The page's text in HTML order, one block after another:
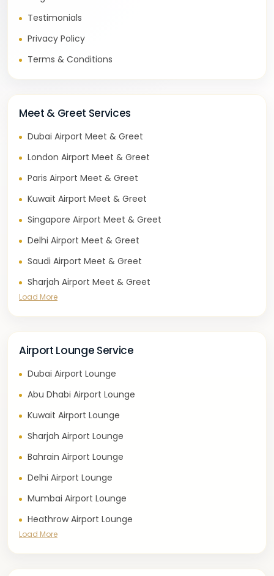
Testimonials
Privacy Policy
Terms & Conditions
Meet & Greet Services
Dubai Airport Meet & Greet
London Airport Meet & Greet
Paris Airport Meet & Greet
Kuwait Airport Meet & Greet
Singapore Airport Meet & Greet
Delhi Airport Meet & Greet
Saudi Airport Meet & Greet
Sharjah Airport Meet & Greet
Load More
Airport Lounge Service
Dubai Airport Lounge
Abu Dhabi Airport Lounge
Kuwait Airport Lounge
Sharjah Airport Lounge
Bahrain Airport Lounge
Delhi Airport Lounge
Mumbai Airport Lounge
Heathrow Airport Lounge
Load More